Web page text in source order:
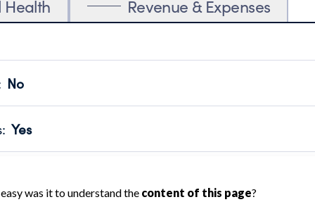
Health Revenue & Expenses
No
transparency and provides access to the public.
Year 2025.
: Yes
no material diversion of assets, the unauthorized
Year 2025.
the handling, backing up, archiving and destruction of